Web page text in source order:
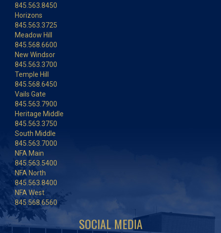
845.563.8450
Horizons
845.563.3725
Meadow Hill
845.568.6600
New Windsor
845.563.3700
Temple Hill
845.568.6450
Vails Gate
845.563.7900
Heritage Middle
845.563.3750
South Middle
845.563.7000
NFA Main
845.563.5400
NFA North
845.563.8400
NFA West
845.568.6560
SOCIAL MEDIA